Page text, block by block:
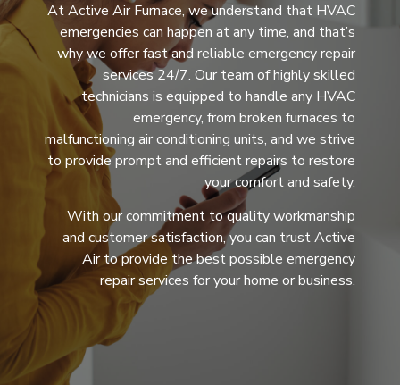
At Active Air Furnace, we understand that HVAC
emergencies can happen at any time, and that’s
why we offer fast and reliable emergency repair
services 24/7. Our team of highly skilled
technicians is equipped to handle any HVAC
emergency, from broken furnaces to
malfunctioning air conditioning units, and we strive
to provide prompt and efficient repairs to restore
your comfort and safety.
With our commitment to quality workmanship
and customer satisfaction, you can trust Active
Air to provide the best possible emergency
repair services for your home or business.